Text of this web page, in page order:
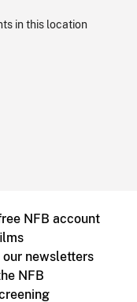
in this location
NFB account
newsletters
NFB